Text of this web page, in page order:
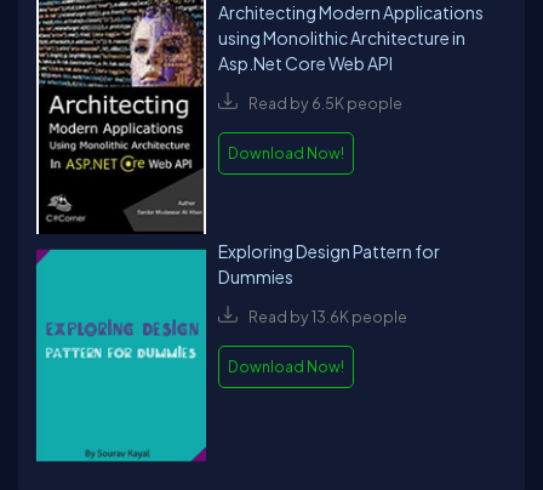
Architecting Modern Applications
using Monolithic Architecture in
Asp.Net Core Web API
Read by 6.5K people
Download Now!
Exploring Design Pattern for
Dummies
Read by 13.6K people
Download Now!